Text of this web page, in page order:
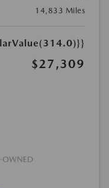
14,833 Miles
$27,309
OWNED